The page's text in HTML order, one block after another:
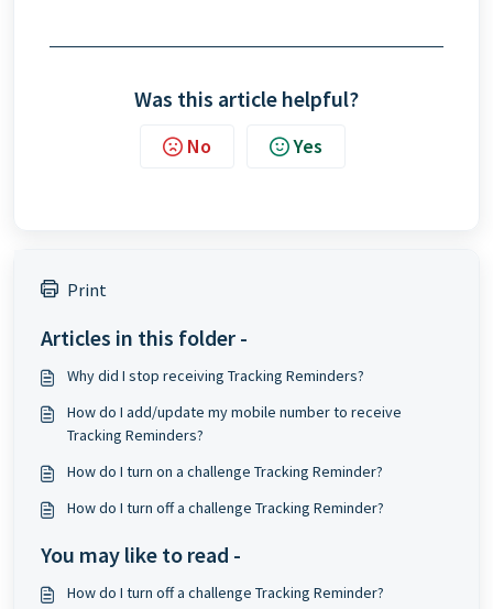
Was this article helpful?
No Yes
Print
Articles in this folder -
Why did I stop receiving Tracking Reminders?
How do I add/update my mobile number to receive
Tracking Reminders?
How do I turn on a challenge Tracking Reminder?
How do I turn off a challenge Tracking Reminder?
You may like to read -
How do I turn off a challenge Tracking Reminder?